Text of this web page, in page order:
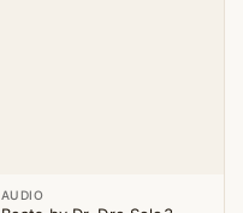
AUDIO